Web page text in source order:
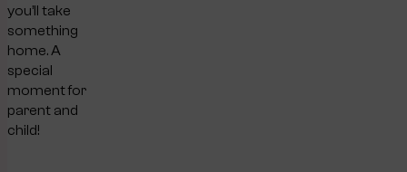
you’ll take
something
home. A
special
moment for
parent and
child!